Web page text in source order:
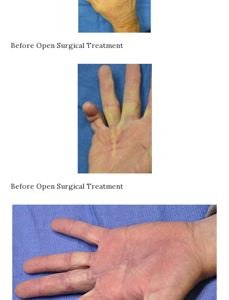
Before Open Surgical Treatment
Before Open Surgical Treatment